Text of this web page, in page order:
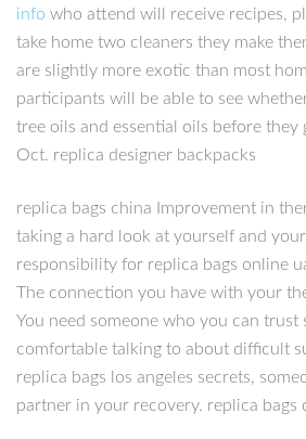
info who attend will receive recipes,
take home two cleaners they make
are slightly more exotic than most
participants will be able to see
tree oils and essential oils before they
Oct. replica designer backpacks
replica bags china Improvement in
taking a hard look at yourself and
responsibility for replica bags online
The connection you have with your
You need someone who you can trust
comfortable talking to about difficult
replica bags los angeles secrets,
partner in your recovery. replica bags